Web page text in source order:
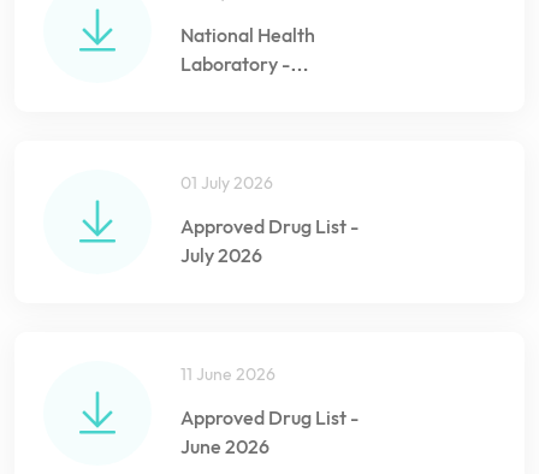
National Health
Laboratory -
01 July 2026
Approved Drug List -
July 2026
11 June 2026
Approved Drug List -
June 2026